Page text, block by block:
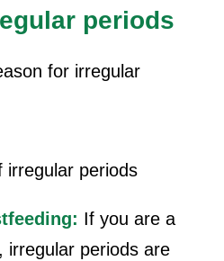
periods
for irregular
If you are a
irregular periods are